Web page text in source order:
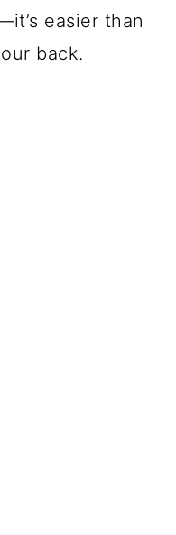
easier than
back.